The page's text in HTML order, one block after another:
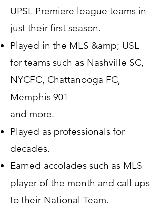
UPSL Premiere league teams in
just their first season.
Played in the MLS &amp; USL
for teams such as Nashville SC,
NYCFC, Chattanooga FC,
Memphis 901
and more.
Played as professionals for
decades.
Earned accolades such as MLS
player of the month and call ups
to their National Team.